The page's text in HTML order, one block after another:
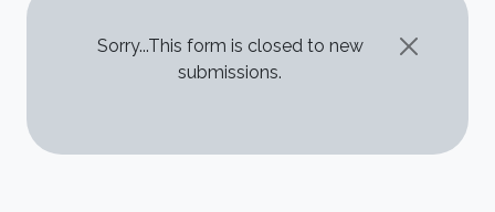
STATUS MESSAGE
Sorry...This form is closed to new
submissions.